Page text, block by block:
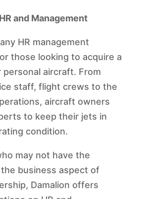
and Management
HR management
those looking to acquire a
personal aircraft. From
staff, flight crews to the
aircraft owners
to keep their jets in
condition.
may not have the
business aspect of
Damalion offers